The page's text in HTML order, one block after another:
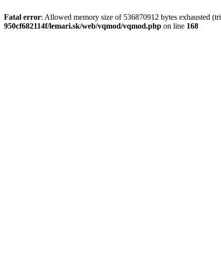
Fatal error: Allowed memory size of 536870912 bytes exhausted
950cf682114f/lemari.sk/web/vqmod/vqmod.php on line 168